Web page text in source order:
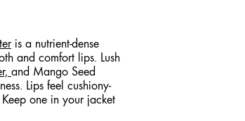
is a nutrient-dense
and comfort lips. Lush
and Mango Seed
Lips feel cushiony-
one in your jacket